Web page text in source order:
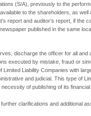
(S/A), previously to the
to the shareholders, as well
report and auditor’s report, if the
published in the same
discharge the officer for all and
executed by mistake, fraud or
Liability Companies with
and judicial. This type of
of publishing of its financial
clarifications and additional